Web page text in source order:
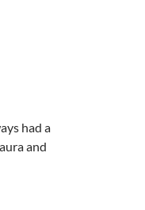
had a
and